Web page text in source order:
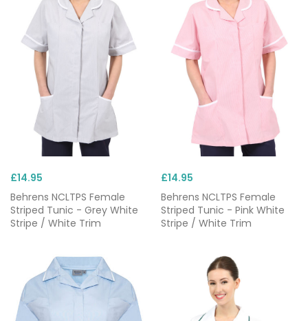
£14.95
Behrens NCLTPS Female
Striped Tunic - Grey White
Stripe / White Trim
£14.95
Behrens NCLTPS Female
Striped Tunic - Pink White
Stripe / White Trim